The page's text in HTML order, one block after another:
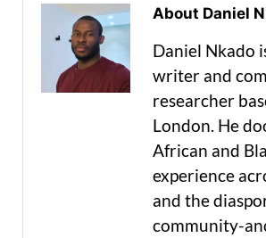
About Daniel
Daniel Nkado
writer and
researcher
London. He
African and
experience
and the
community-